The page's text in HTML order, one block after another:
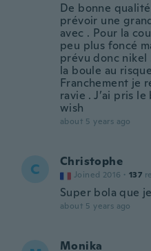
De bonne
prévoir une
avec . Pour la
peu plus foncé
prévu donc nikel
la boule au
Franchement je
ravie . J’ai pris
wish
about 5 years ago
C Christophe
Joined 2016 · 137
Super bola que
about 5 years ago
Monika